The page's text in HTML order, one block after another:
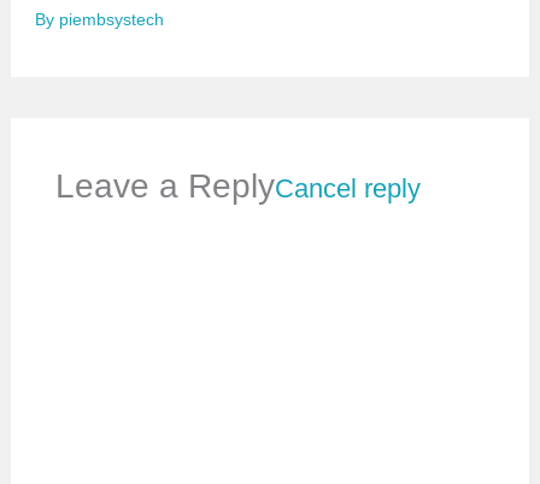
By piembsystech
Leave a ReplyCancel reply